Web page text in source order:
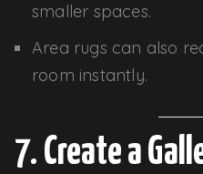
smaller spaces.
Area rugs can also
room instantly.
7. Create a